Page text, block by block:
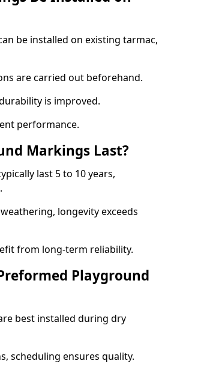
be installed on existing tarmac,
are carried out beforehand.
is improved.
performance.
Markings Last?
last 5 to 10 years,
longevity exceeds
from long-term reliability.
Playground
best installed during dry
scheduling ensures quality.